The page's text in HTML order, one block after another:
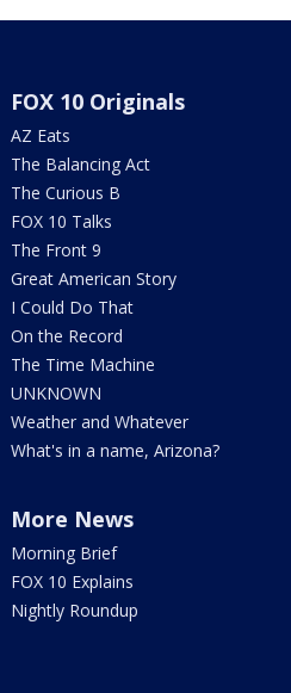
FOX 10 Originals
AZ Eats
The Balancing Act
The Curious B
FOX 10 Talks
The Front 9
Great American Story
I Could Do That
On the Record
The Time Machine
UNKNOWN
Weather and Whatever
What's in a name, Arizona?
More News
Morning Brief
FOX 10 Explains
Nightly Roundup